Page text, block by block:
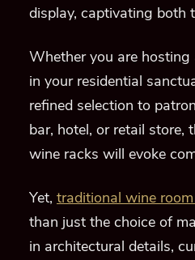
display, captivating both
Whether you are
in your residential
refined selection to
bar, hotel, or retail store,
wine racks will evoke
Yet, traditional wine
than just the choice of
in architectural details,